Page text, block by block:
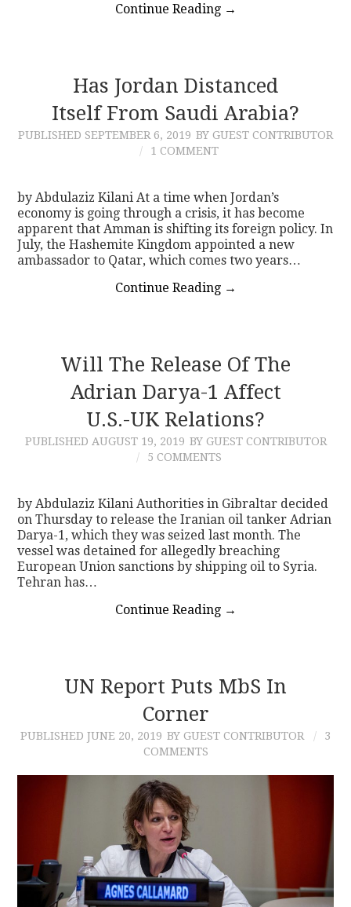
Continue Reading →
Has Jordan Distanced
Itself From Saudi Arabia?
PUBLISHED SEPTEMBER 6, 2019 BY GUEST CONTRIBUTOR
1 COMMENT
by Abdulaziz Kilani At a time when Jordan’s
economy is going through a crisis, it has become
apparent that Amman is shifting its foreign policy. In
July, the Hashemite Kingdom appointed a new
ambassador to Qatar, which comes two years…
Continue Reading →
Will The Release Of The
Adrian Darya-1 Affect
U.S.-UK Relations?
PUBLISHED AUGUST 19, 2019 BY GUEST CONTRIBUTOR
5 COMMENTS
by Abdulaziz Kilani Authorities in Gibraltar decided
on Thursday to release the Iranian oil tanker Adrian
Darya-1, which they was seized last month. The
vessel was detained for allegedly breaching
European Union sanctions by shipping oil to Syria.
Tehran has…
Continue Reading →
UN Report Puts MbS In
Corner
PUBLISHED JUNE 20, 2019 BY GUEST CONTRIBUTOR
3
COMMENTS